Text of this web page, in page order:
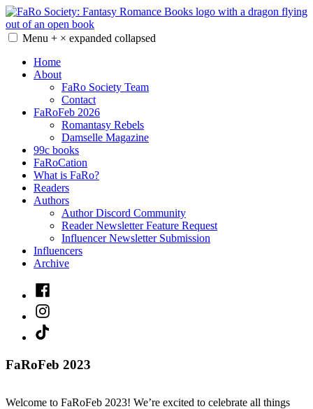
Skip
to
content
Fantasy Romance Books
Menu + × expanded collapsed
Home
About
FaRo Society Team
Contact
FaRoFeb 2026
Romantasy Rebels
Damselle Magazine
99c books
FaRoCation
What is FaRo?
Readers
Authors
Author Discord Community
Reader Newsletter Feature Request
Influencer Newsletter Submission
Influencers
Archive
Facebook
Instagram
TikTok
FaRoFeb 2023
Welcome to FaRoFeb 2023! We’re excited to celebrate all things